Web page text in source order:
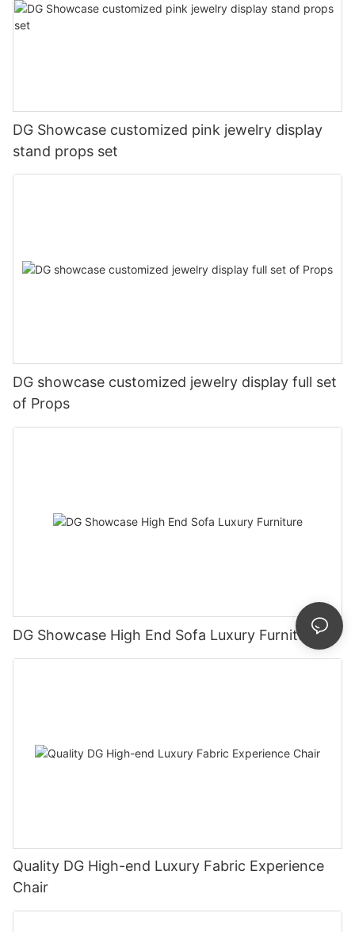
DG Showcase customized pink jewelry display
stand props set
DG showcase customized jewelry display full set
of Props
DG Showcase High End Sofa Luxury Furniture
Quality DG High-end Luxury Fabric Experience
Chair